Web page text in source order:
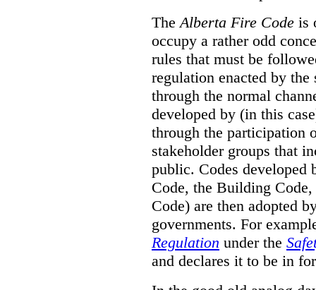
TheAlberta Fire Code is
occupy a rather odd
rules that must be
regulation enacted by
through the normal
developed by (in this
through the participation
stakeholder groups that
public. Codes
Code, the Building
Code) are then adopted
governments. For
Regulation under the
and declares it to be in